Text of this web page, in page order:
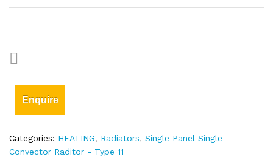
Enquire
Categories: HEATING, Radiators, Single Panel Single
Convector Raditor - Type 11